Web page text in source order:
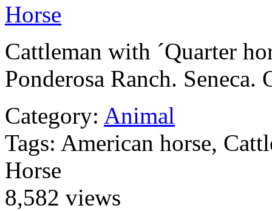
Cattleman with ´Quarter
Ponderosa Ranch. Seneca.
Category: Animal
Tags: American horse,
Horse
8,582 views